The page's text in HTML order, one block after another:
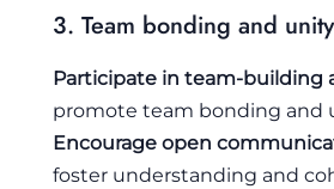
3. Team bonding and unity
Participate in team-building
promote team bonding and
Encourage open
foster understanding and